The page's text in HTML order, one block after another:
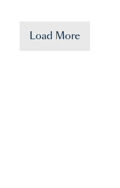
Load More